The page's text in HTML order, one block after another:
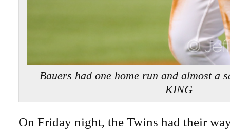
Bauers had one home run and almost a
KING
On Friday night, the Twins had their